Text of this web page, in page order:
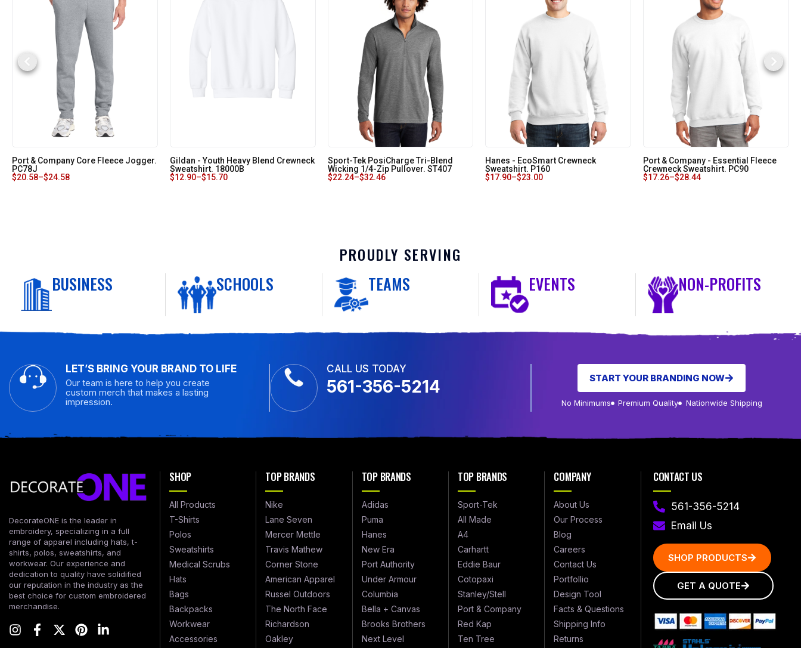
Port & Company Core Fleece Jogger.
PC78J
$20.58–$24.58
Gildan - Youth Heavy Blend Crewneck
Sweatshirt. 18000B
$12.90–$15.70
Sport-Tek PosiCharge Tri-Blend
Wicking 1/4-Zip Pullover. ST407
$22.24–$32.46
Hanes - EcoSmart Crewneck
Sweatshirt. P160
$17.90–$23.00
Port & Company - Essential Fleece
Crewneck Sweatshirt. PC90
$17.26–$28.44
PROUDLY SERVING
BUSINESS SCHOOLS TEAMS EVENTS NON-PROFITS
LET’S BRING YOUR BRAND TO LIFE
Our team is here to help you create
custom merch that makes a lasting
impression.
CALL US TODAY
561-356-5214 START YOUR BRANDING NOW
No Minimums Premium Quality Nationwide Shipping
DecorateONE is the leader in
embroidery, specializing in a full
range of apparel including hats, t-
shirts, polos, sweatshirts, and
workwear. Our experience and
dedication to quality have solidified
our reputation in the industry as the
best choice for custom embroidered
merchandise.
SHOP
All Products
T-Shirts
Polos
Sweatshirts
Medical Scrubs
Hats
Bags
Backpacks
Workwear
Accessories
TOP BRANDS
Nike
Lane Seven
Mercer Mettle
Travis Mathew
Corner Stone
American Apparel
Russel Outdoors
The North Face
Richardson
Oakley
TOP BRANDS
Adidas
Puma
Hanes
New Era
Port Authority
Under Armour
Columbia
Bella + Canvas
Brooks Brothers
Next Level
TOP BRANDS
Sport-Tek
All Made
A4
Carhartt
Eddie Baur
Cotopaxi
Stanley/Stell
Port & Company
Red Kap
Ten Tree
COMPANY
About Us
Our Process
Blog
Careers
Contact Us
Portfollio
Design Tool
Facts & Questions
Shipping Info
Returns
CONTACT US
561-356-5214
Email Us
SHOP PRODUCTS
GET A QUOTE